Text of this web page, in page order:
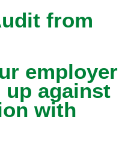
from
employer
up against
with